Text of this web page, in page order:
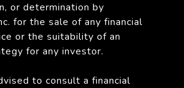
or determination by
for the sale of any financial
or the suitability of an
for any investor.
to consult a financial